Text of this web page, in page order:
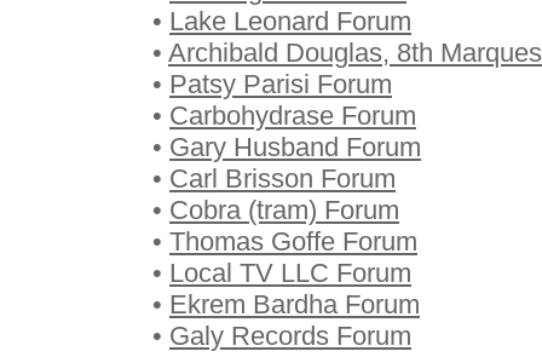
• Lake Leonard Forum
• Archibald Douglas, 8th
• Patsy Parisi Forum
• Carbohydrase Forum
• Gary Husband Forum
• Carl Brisson Forum
• Cobra (tram) Forum
• Thomas Goffe Forum
• Local TV LLC Forum
• Ekrem Bardha Forum
• Galy Records Forum